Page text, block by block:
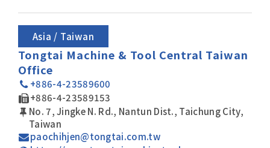
Asia / Taiwan
Tongtai Machine & Tool Central Taiwan
Office
+886-4-23589600
+886-4-23589153
No. 7, Jingke N. Rd., Nantun Dist., Taichung City,
Taiwan
paochihjen@tongtai.com.tw